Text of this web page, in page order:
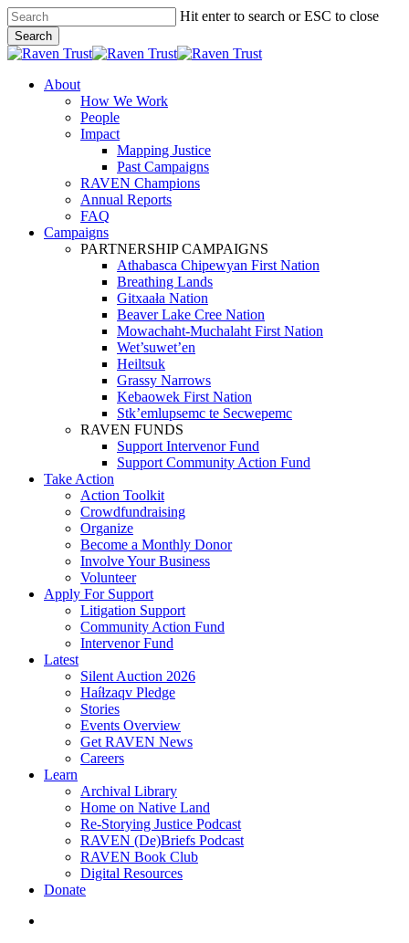
Skip
to
main
content
Hit enter to search or ESC to close
Search
Close
search
Menu
About
How We Work
People
Impact
Mapping Justice
Past Campaigns
RAVEN Champions
Annual Reports
FAQ
Campaigns
PARTNERSHIP CAMPAIGNS
Athabasca Chipewyan First Nation
Breathing Lands
Gitxaała Nation
Beaver Lake Cree Nation
Mowachaht-Muchalaht First Nation
Wet’suwet’en
Heiltsuk
Grassy Narrows
Kebaowek First Nation
Stk’emlupsemc te Secwepemc
RAVEN FUNDS
Support Intervenor Fund
Support Community Action Fund
Take Action
Action Toolkit
Crowdfundraising
Organize
Become a Monthly Donor
Involve Your Business
Volunteer
Apply For Support
Litigation Support
Community Action Fund
Intervenor Fund
Latest
Silent Auction 2026
Haíɫzaqv Pledge
Stories
Events Overview
Get RAVEN News
Careers
Learn
Archival Library
Home on Native Land
Re-Storying Justice Podcast
RAVEN (De)Briefs Podcast
RAVEN Book Club
Digital Resources
Donate